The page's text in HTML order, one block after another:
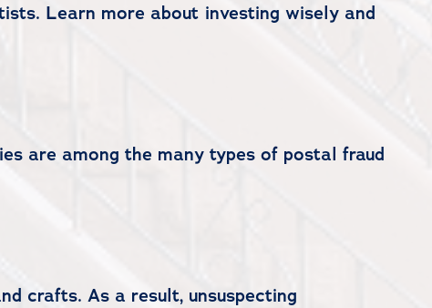
Learn more about investing wisely and
are among the many types of postal fraud
crafts. As a result, unsuspecting